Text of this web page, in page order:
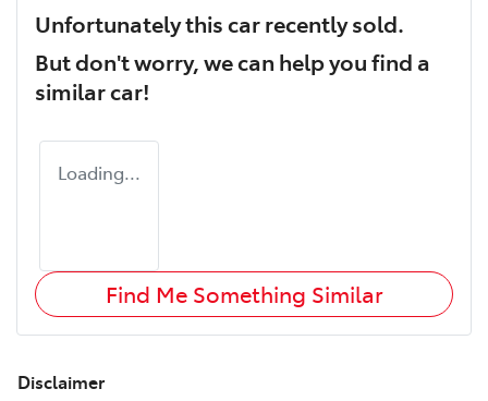
Unfortunately thiscarrecently sold.
But don't worry, we can help you find a
similarcar!
Loading...
Find Me Something Similar
Disclaimer